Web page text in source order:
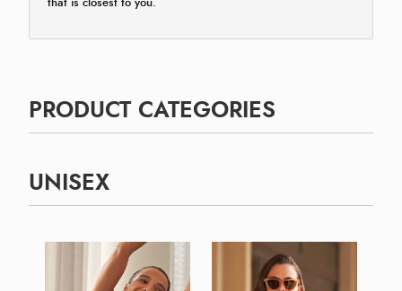
PRODUCT CATEGORIES
UNISEX